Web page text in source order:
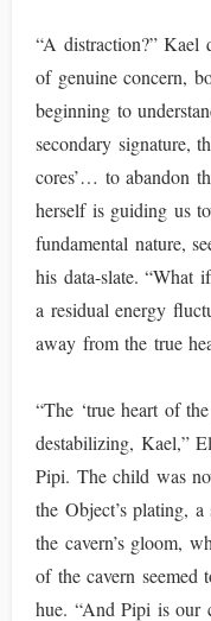
“A distraction?” Kael
of genuine concern,
beginning to
secondary signature,
cores’… to abandon
herself is guiding us
fundamental nature,
his data-slate. “What
a residual energy
away from the true
“The ‘true heart of
destabilizing, Kael,”
Pipi. The child was
the Object’s plating,
the cavern’s gloom,
of the cavern seemed
hue. “And Pipi is our